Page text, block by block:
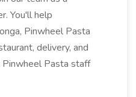
You'll help
Pinwheel Pasta
delivery, and
Pinwheel Pasta staff